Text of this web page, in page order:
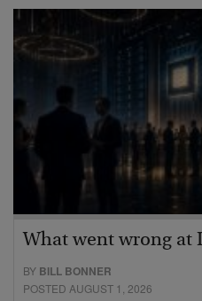
What went wrong at
BY BILL BONNER
POSTED AUGUST 1, 2026